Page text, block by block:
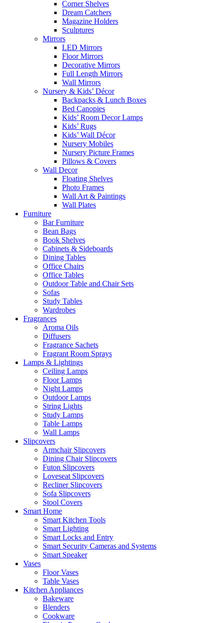
Corner Shelves
Dream Catchers
Magazine Holders
Sculptures
Mirrors
LED Mirrors
Floor Mirrors
Decorative Mirrors
Full Length Mirrors
Wall Mirrors
Nursery & Kids’ Décor
Backpacks & Lunch Boxes
Bed Canopies
Kids’ Room Decor Lamps
Kids’ Rugs
Kids’ Wall Décor
Nursery Mobiles
Nursery Picture Frames
Pillows & Covers
Wall Decor
Floating Shelves
Photo Frames
Wall Art & Paintings
Wall Plates
Furniture
Bar Furniture
Bean Bags
Book Shelves
Cabinets & Sideboards
Dining Tables
Office Chairs
Office Tables
Outdoor Table and Chair Sets
Sofas
Study Tables
Wardrobes
Fragrances
Aroma Oils
Diffusers
Fragrance Sachets
Fragrant Room Sprays
Lamps & Lightings
Ceiling Lamps
Floor Lamps
Night Lamps
Outdoor Lamps
String Lights
Study Lamps
Table Lamps
Wall Lamps
Slipcovers
Armchair Slipcovers
Dining Chair Slipcovers
Futon Slipcovers
Loveseat Slipcovers
Recliner Slipcovers
Sofa Slipcovers
Stool Covers
Smart Home
Smart Kitchen Tools
Smart Lighting
Smart Locks and Entry
Smart Security Cameras and Systems
Smart Speaker
Vases
Floor Vases
Table Vases
Kitchen Appliances
Bakeware
Blenders
Cookware